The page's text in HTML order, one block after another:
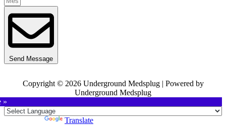
Send Message
Copyright © 2026 Underground Medsplug | Powered by
Underground Medsplug
»
Translate